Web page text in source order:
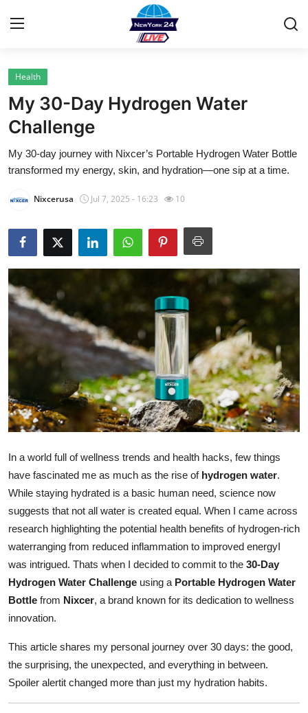
Home
Contact
Privacy Policy
Submit Press Release
Guest Posting
Advertise with US
Top 10
How To
Support Number
Tech
Real Estate
Crypto
Education
Business
General
Health
My 30-Day Hydrogen Water
Challenge
My 30-day journey with Nixcer’s Portable Hydrogen Water Bottle
transformed my energy, skin, and hydration—one sip at a time.
Nixcerusa Jul 7, 2025 - 16:23 10
In a world full of wellness trends and health hacks, few things
have fascinated me as much as the rise of hydrogen water.
While staying hydrated is a basic human need, science now
suggests that not all water is created equal. When I came across
research highlighting the potential health benefits of hydrogen-rich
waterranging from reduced inflammation to improved energyI
was intrigued. Thats when I decided to commit to the 30-Day
Hydrogen Water Challenge using a Portable Hydrogen Water
Bottle from Nixcer, a brand known for its dedication to wellness
innovation.
This article shares my personal journey over 30 days: the good,
the surprising, the unexpected, and everything in between.
Spoiler alertit changed more than just my hydration habits.